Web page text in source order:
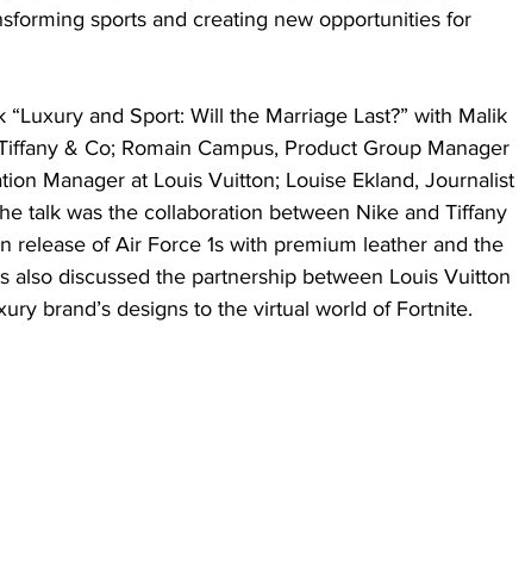
sports and creating new opportunities for
and Sport: Will the Marriage Last?” with Malik
& Co; Romain Campus, Product Group Manager
Manager at Louis Vuitton; Louise Ekland, Journalist
talk was the collaboration between Nike and Tiffany
release of Air Force 1s with premium leather and the
also discussed the partnership between Louis Vuitton
brand’s designs to the virtual world of Fortnite.